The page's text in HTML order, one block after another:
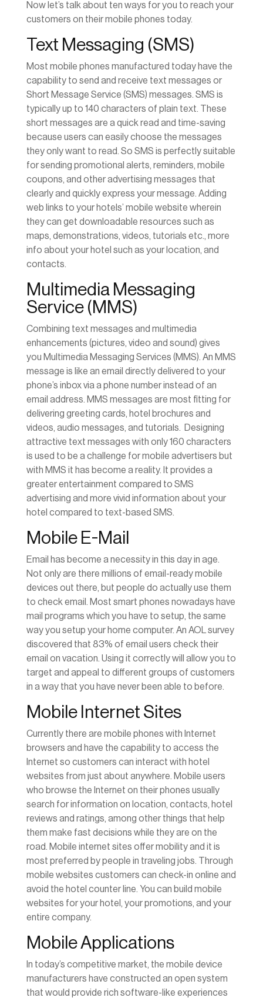
Now let’s talk about ten ways for you to reach your
customers on their mobile phones today.
Text Messaging (SMS)
Most mobile phones manufactured today have the
capability to send and receive text messages or
Short Message Service (SMS) messages. SMS is
typically up to 140 characters of plain text. These
short messages are a quick read and time-saving
because users can easily choose the messages
they only want to read. So SMS is perfectly suitable
for sending promotional alerts, reminders, mobile
coupons, and other advertising messages that
clearly and quickly express your message. Adding
web links to your hotels’ mobile website wherein
they can get downloadable resources such as
maps, demonstrations, videos, tutorials etc., more
info about your hotel such as your location, and
contacts.
Multimedia Messaging
Service (MMS)
Combining text messages and multimedia
enhancements (pictures, video and sound) gives
you Multimedia Messaging Services (MMS). An MMS
message is like an email directly delivered to your
phone’s inbox via a phone number instead of an
email address. MMS messages are most fitting for
delivering greeting cards, hotel brochures and
videos, audio messages, and tutorials. Designing
attractive text messages with only 160 characters
is used to be a challenge for mobile advertisers but
with MMS it has become a reality. It provides a
greater entertainment compared to SMS
advertising and more vivid information about your
hotel compared to text-based SMS.
Mobile E-Mail
Email has become a necessity in this day in age.
Not only are there millions of email-ready mobile
devices out there, but people do actually use them
to check email. Most smart phones nowadays have
mail programs which you have to setup, the same
way you setup your home computer. An AOL survey
discovered that 83% of email users check their
email on vacation. Using it correctly will allow you to
target and appeal to different groups of customers
in a way that you have never been able to before.
Mobile Internet Sites
Currently there are mobile phones with Internet
browsers and have the capability to access the
Internet so customers can interact with hotel
websites from just about anywhere. Mobile users
who browse the Internet on their phones usually
search for information on location, contacts, hotel
reviews and ratings, among other things that help
them make fast decisions while they are on the
road. Mobile internet sites offer mobility and it is
most preferred by people in traveling jobs. Through
mobile websites customers can check-in online and
avoid the hotel counter line. You can build mobile
websites for your hotel, your promotions, and your
entire company.
Mobile Applications
In today’s competitive market, the mobile device
manufacturers have constructed an open system
that would provide rich software-like experiences